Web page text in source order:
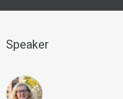
Speaker